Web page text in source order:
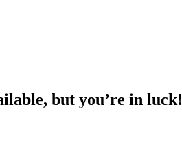
but you’re in luck!